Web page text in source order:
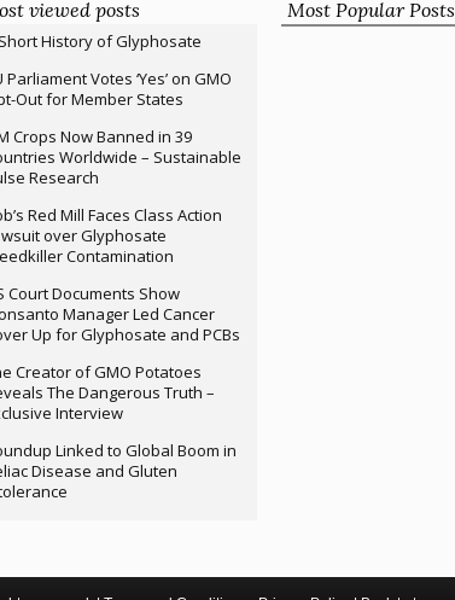
viewed posts
History of Glyphosate
Parliament Votes ‘Yes’ on GMO
Out for Member States
Crops Now Banned in 39
Worldwide – Sustainable
Research
Red Mill Faces Class Action
over Glyphosate
Contamination
Court Documents Show
Manager Led Cancer
Up for Glyphosate and PCBs
Creator of GMO Potatoes
The Dangerous Truth –
Interview
Linked to Global Boom in
Disease and Gluten
Most Popular Posts